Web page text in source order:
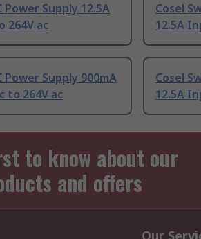
Power Supply 12.5A
264V ac
Cosel
12.5A
Power Supply 900mA
to 264V ac
Cosel
12.5A
to know about our
and offers